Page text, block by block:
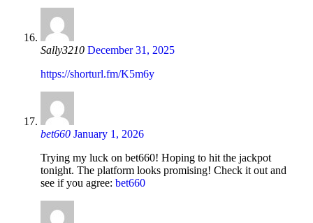
Sally3210 December 31, 2025
https://shorturl.fm/K5m6y
bet660 January 1, 2026
Trying my luck on bet660! Hoping to hit the jackpot
tonight. The platform looks promising! Check it out and
see if you agree: bet660